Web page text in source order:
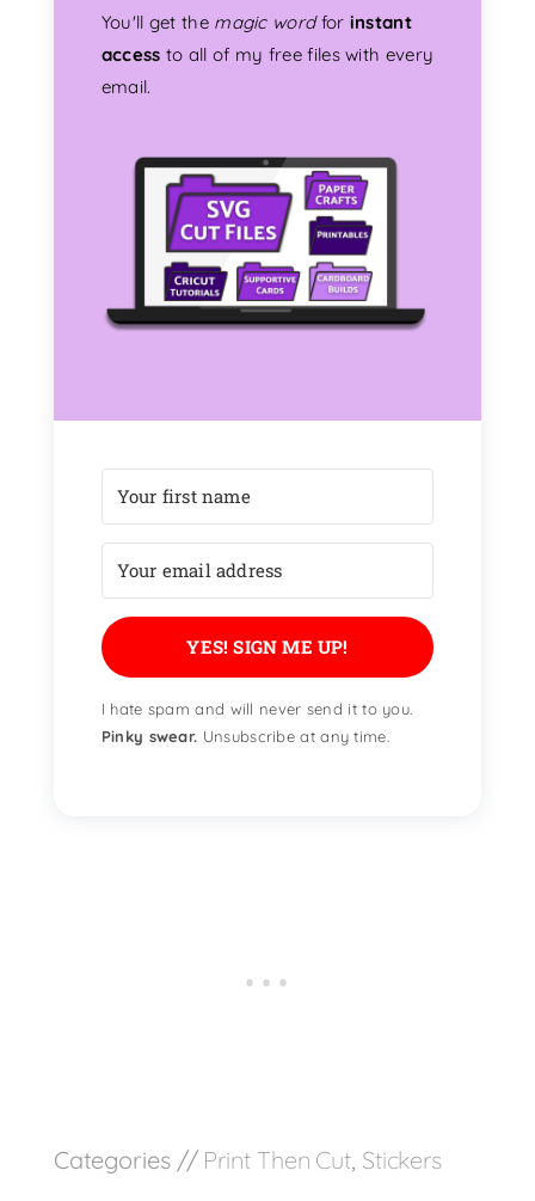
You'll get the magic wordfor instant
access to all of my free files with every
email.
YES! SIGN ME UP!
I hate spam and will never send it to you.
Pinky swear. Unsubscribe at any time.
Categories // Print Then Cut, Stickers